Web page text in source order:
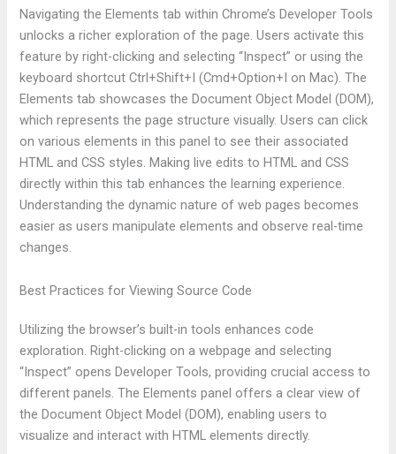
Navigating the Elements tab within Chrome’s Developer Tools
unlocks a richer exploration of the page. Users activate this
feature by right-clicking and selecting “Inspect” or using the
keyboard shortcut Ctrl+Shift+I (Cmd+Option+I on Mac). The
Elements tab showcases the Document Object Model (DOM),
which represents the page structure visually. Users can click
on various elements in this panel to see their associated
HTML and CSS styles. Making live edits to HTML and CSS
directly within this tab enhances the learning experience.
Understanding the dynamic nature of web pages becomes
easier as users manipulate elements and observe real-time
changes.
Best Practices for Viewing Source Code
Utilizing the browser’s built-in tools enhances code
exploration. Right-clicking on a webpage and selecting
“Inspect” opens Developer Tools, providing crucial access to
different panels. The Elements panel offers a clear view of
the Document Object Model (DOM), enabling users to
visualize and interact with HTML elements directly.